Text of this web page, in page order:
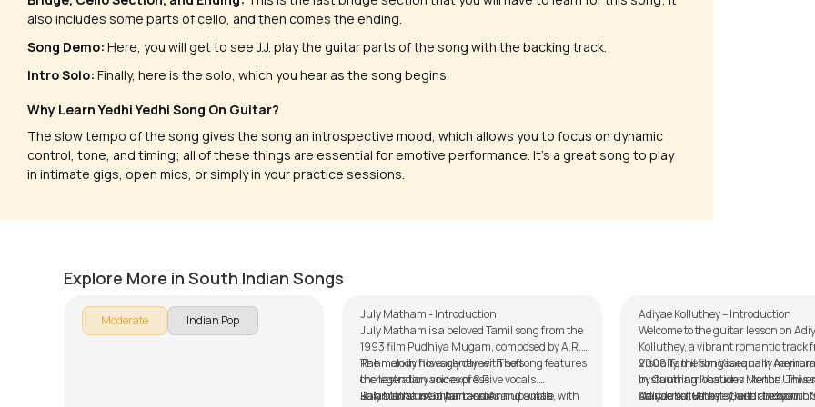
also includes some parts of cello, and then comes the ending.
Song Demo: Here, you will get to see J.J. play the guitar parts of the song with the backing track.
Intro Solo: Finally, here is the solo, which you hear as the song begins.
Why Learn Yedhi Yedhi Song On Guitar?
The slow tempo of the song gives the song an introspective mood, which allows you to focus on dynamic
control, tone, and timing; all of these things are essential for emotive performance. It’s a great song to play
in intimate gigs, open mics, or simply in your practice sessions.
Explore More in South Indian Songs
Moderate Indian Pop
July Matham - Introduction
July Matham is a beloved Tamil song from the
1993 film Pudhiya Mugam, composed by A.R.
Rahman in his early career. The song features
the legendary voices of S.P.
Balasubrahmanyam and Annupamaa, with
The melody flows gently, with soft
orchestration and expressive vocals.
Rahman’s use of harmonies and subtle
July Matham Guitar Lesson
Adiyae Kolluthey – Introduction
Welcome to the guitar lesson on
Kolluthey, a vibrant romantic track
2008 Tamil film Vaaranam
by Gautham Vasudev Menon. This
stands out with its fresh and
Visually, the song is equally
in stunning locations like the
California, Berkeley, and the scenic
Adiyae Kolluthey – Guitar Lesson